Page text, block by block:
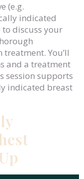
(e.g.
indicated
discuss your
You’ll
and a treatment
session supports
indicated breast